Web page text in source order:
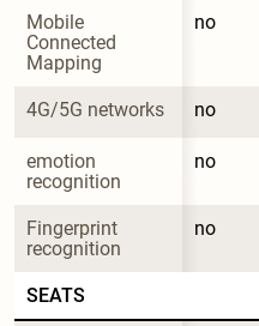
Mobile
Connected
Mapping
no
4G/5G networks no
emotion
recognition
no
Fingerprint
recognition
no
SEATS